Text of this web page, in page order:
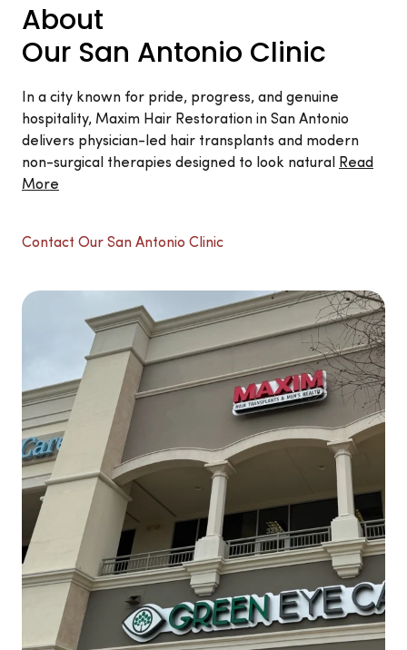
About
Our San Antonio Clinic
In a city known for pride, progress, and genuine
hospitality, Maxim Hair Restoration in San Antonio
delivers physician-led hair transplants and modern
non-surgical therapies designed to look natural
Read
More
Contact Our San Antonio Clinic